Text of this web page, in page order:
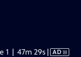
1 | 47m 29s Video
| AD